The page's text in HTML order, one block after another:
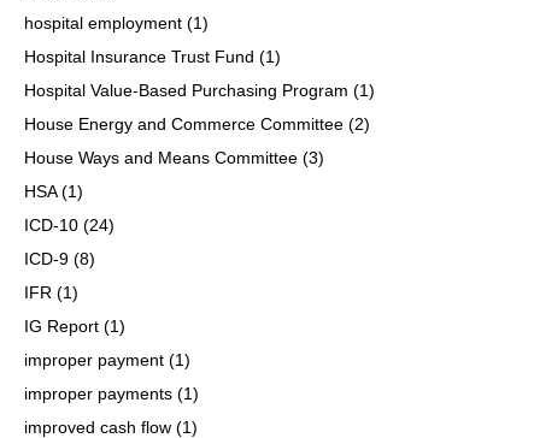
hospital employment (1)
Hospital Insurance Trust Fund (1)
Hospital Value-Based Purchasing Program (1)
House Energy and Commerce Committee (2)
House Ways and Means Committee (3)
HSA(1)
ICD-10 (24)
ICD-9 (8)
IFR (1)
IG Report (1)
improper payment (1)
improper payments (1)
improved cash flow (1)